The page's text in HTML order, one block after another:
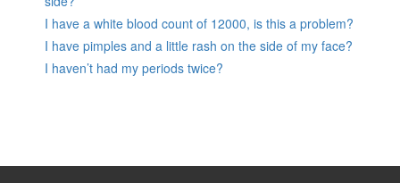
I have a white blood count of 12000, is this a problem?
I have pimples and a little rash on the side of my face?
I haven’t had my periods twice?